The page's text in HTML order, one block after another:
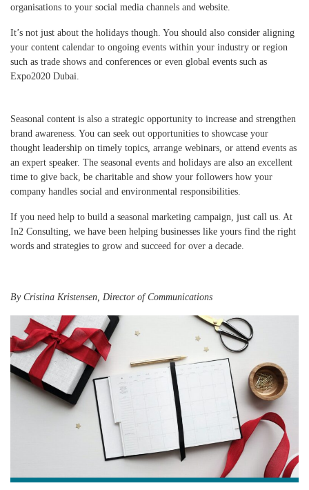
organisations to your social media channels and website.
It’s not just about the holidays though. You should also consider aligning
your content calendar to ongoing events within your industry or region
such as trade shows and conferences or even global events such as
Expo2020 Dubai.
Seasonal content is also a strategic opportunity to increase and strengthen
brand awareness. You can seek out opportunities to showcase your
thought leadership on timely topics, arrange webinars, or attend events as
an expert speaker. The seasonal events and holidays are also an excellent
time to give back, be charitable and show your followers how your
company handles social and environmental responsibilities.
If you need help to build a seasonal marketing campaign, just call us. At
In2 Consulting, we have been helping businesses like yours find the right
words and strategies to grow and succeed for over a decade.
By Cristina Kristensen, Director of Communications